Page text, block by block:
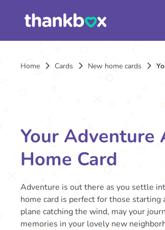
Home Cards New home cards
Your Adventure
Home Card
Adventure is out there as you settle
home card is perfect for those starting
plane catching the wind, may your
memories in your lovely new